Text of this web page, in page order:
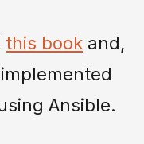
this book and,
Ansible.